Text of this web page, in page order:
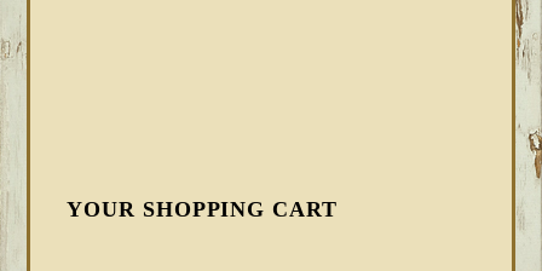
YOUR SHOPPING CART